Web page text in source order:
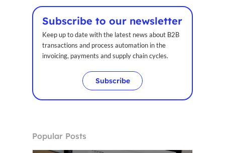
Subscribe to our newsletter
Keep up to date with the latest news about B2B
transactions and process automation in the
invoicing, payments and supply chain cycles.
Subscribe
Popular Posts